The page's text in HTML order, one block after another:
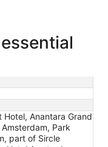
Anantara Grand
Park
part of Sircle